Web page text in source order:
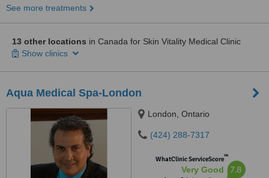
See more treatments
13 other locations in Canada for Skin Vitality Medical Clinic
Show clinics
Aqua Medical Spa-London
London, Ontario
(424) 288-7317
WhatClinic ServiceScore™
Very Good 7.8